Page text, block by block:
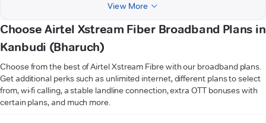
View More
Choose Airtel Xstream Fiber Broadband Plans in
Kanbudi (Bharuch)
Choose from the best of Airtel Xstream Fibre with our broadband plans.
Get additional perks such as unlimited internet, different plans to select
from, wi-fi calling, a stable landline connection, extra OTT bonuses with
certain plans, and much more.